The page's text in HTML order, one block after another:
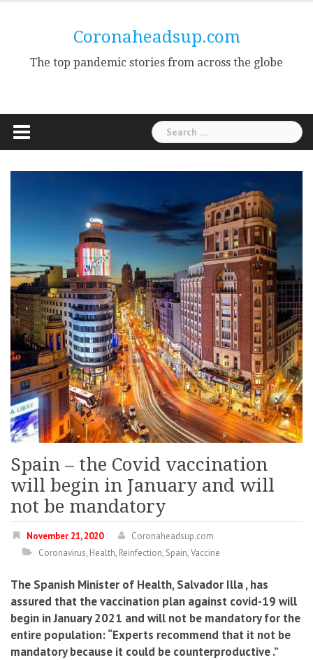
Coronaheadsup.com
The top pandemic stories from across the globe
Search
for:
Spain – the Covid vaccination
will begin in January and will
not be mandatory
November 21, 2020
Coronaheadsup.com
Coronavirus, Health, Reinfection, Spain,Vaccine
The Spanish Minister of Health, Salvador Illa , has
assured that the vaccination plan against covid-19 will
begin in January 2021 and will not be mandatory for the
entire population: “Experts recommend that it not be
mandatory because it could be counterproductive .”